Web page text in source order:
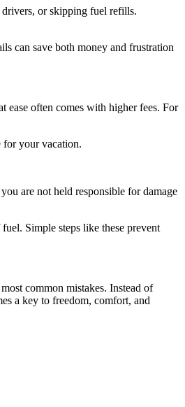
or skipping fuel refills.
can save both money and frustration
ease often comes with higher fees. For
for your vacation.
are not held responsible for damage
Simple steps like these prevent
common mistakes. Instead of
a key to freedom, comfort, and